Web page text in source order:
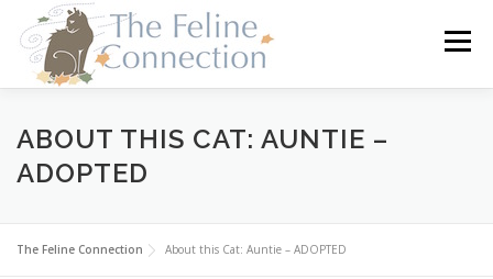
content
Menu
HOME CATS DONATE VOLUNTEER
ABOUT THIS CAT: AUNTIE –
ADOPTED
The Feline Connection About this Cat: Auntie – ADOPTED